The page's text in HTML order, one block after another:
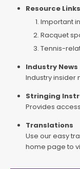
Resource Links
Important
Racquet
Tennis-
Industry News
Industry insider
Stringing
Provides
Translations
Use our easy
home page to